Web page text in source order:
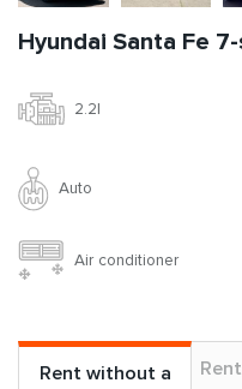
Hyundai Santa Fe
2.2l
Auto
Air conditioner
Rent without a